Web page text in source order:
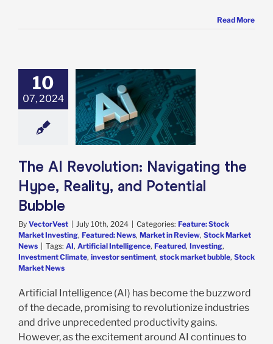
Read More
10
07, 2024
Revolution:
the Hype,
and Potential
Stock Market
News
The AI Revolution: Navigating the
Hype, Reality, and Potential
Bubble
By VectorVest July 10th, 2024 Categories: Feature: Stock
Market Investing, Featured: News, Market in Review, Stock Market
News
Tags: AI, Artificial Intelligence, Featured, Investing,
Investment Climate, investor sentiment, stock market bubble, Stock
Market News
Artificial Intelligence (AI) has become the buzzword
of the decade, promising to revolutionize industries
and drive unprecedented productivity gains.
However, as the excitement around AI continues to